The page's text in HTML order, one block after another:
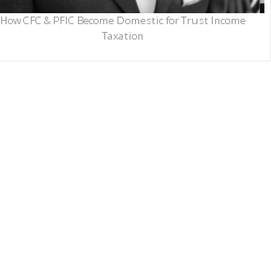
How CFC & PFIC Become Domestic for Trust Income
Taxation